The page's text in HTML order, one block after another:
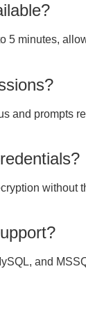
minutes,
and prompts
and